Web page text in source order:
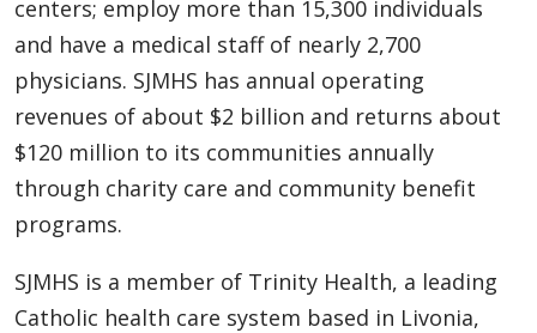
centers; employ more than 15,300 individuals
and have a medical staff of nearly 2,700
physicians. SJMHS has annual operating
revenues of about $2 billion and returns about
$120 million to its communities annually
through charity care and community benefit
programs.
SJMHS is a member of Trinity Health, a leading
Catholic health care system based in Livonia,